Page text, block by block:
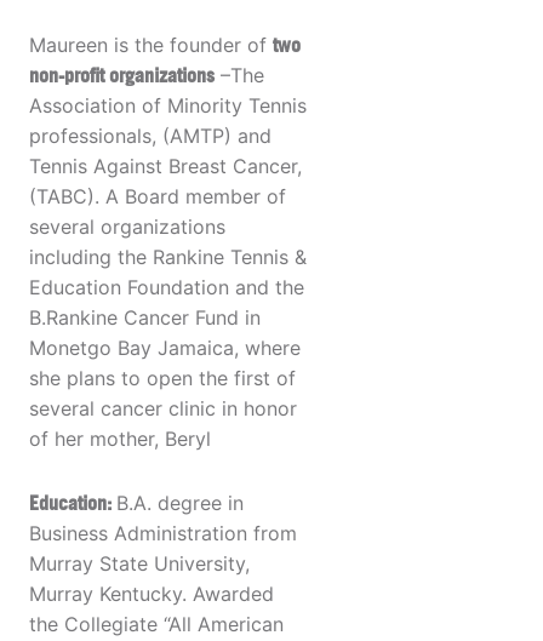
Maureen is the founder of two
non-profit organizations –The
Association of Minority Tennis
professionals, (AMTP) and
Tennis Against Breast Cancer,
(TABC). A Board member of
several organizations
including the Rankine Tennis &
Education Foundation and the
B.Rankine Cancer Fund in
Monetgo Bay Jamaica, where
she plans to open the first of
several cancer clinic in honor
of her mother, Beryl
Education: B.A. degree in
Business Administration from
Murray State University,
Murray Kentucky. Awarded
the Collegiate “All American